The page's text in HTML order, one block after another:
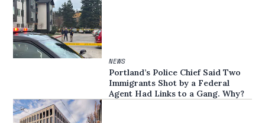
NEWS
Portland’s Police Chief Said Two
Immigrants Shot by a Federal
Agent Had Links to a Gang. Why?